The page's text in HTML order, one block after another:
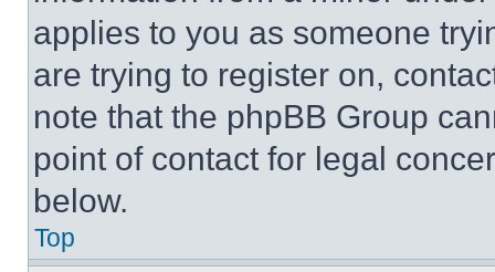
applies to you as someone
are trying to register on,
note that the phpBB Group
point of contact for legal
below.
Top